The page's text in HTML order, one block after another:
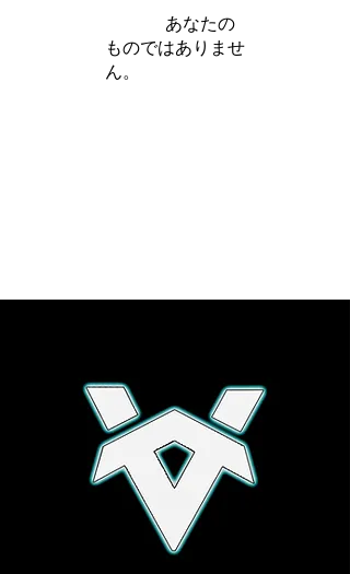
あなたの
ものではありませ
ん。